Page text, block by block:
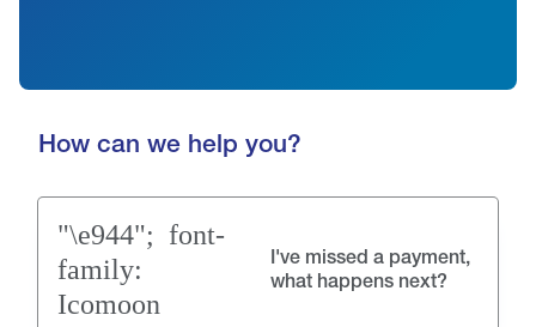
How can we help you?
I've missed a payment,
what happens next?